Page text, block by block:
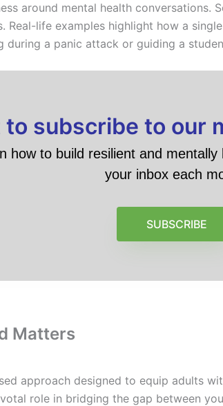
around mental health
Real-life examples highlight how a
during a panic attack or guiding a
subscribe to our
how to build resilient and
your inbox each
SUBSCRIBE
Matters
approach designed to equip adults
role in bridging the gap between